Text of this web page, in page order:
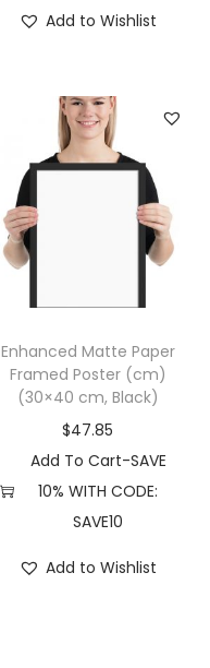
Add to Wishlist
Enhanced Matte Paper
Framed Poster (cm)
(30×40 cm, Black)
$47.85
Add To Cart-SAVE
10% WITH CODE:
SAVE10
Add to Wishlist